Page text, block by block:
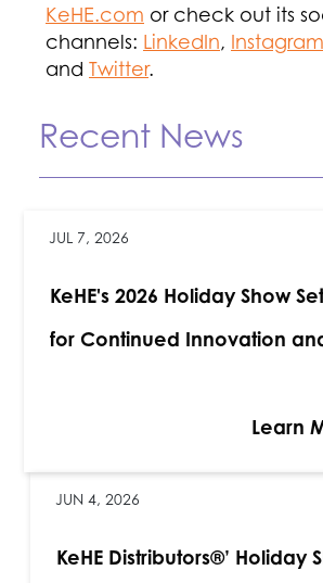
KeHE.com or check out its
channels: LinkedIn, Instagram
and Twitter.
Recent News
JUL 7, 2026
KeHE's 2026 Holiday Show
for Continued Innovation
Learn
JUN 4, 2026
KeHE Distributors®’ Holiday